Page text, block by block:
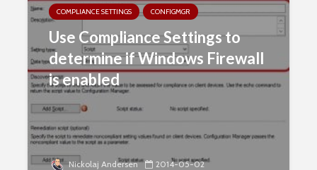
COMPLIANCE SETTINGS CONFIGMGR
Use Compliance Settings to
determine if Windows Firewall
is enabled
Nickolaj Andersen 2014-05-02